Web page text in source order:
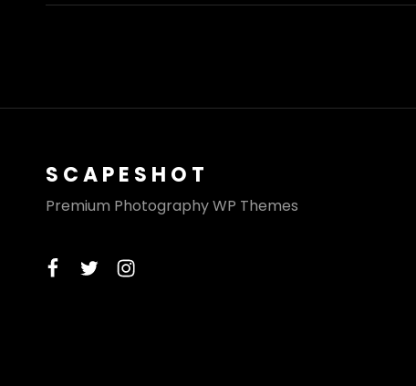
SCAPESHOT
Premium Photography WP Themes
facebook
twitterinstagram